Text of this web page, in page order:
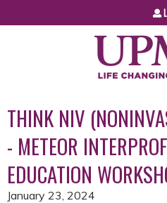
Jump to
THINK NIV
- METEOR
EDUCATION
January 23, 2024